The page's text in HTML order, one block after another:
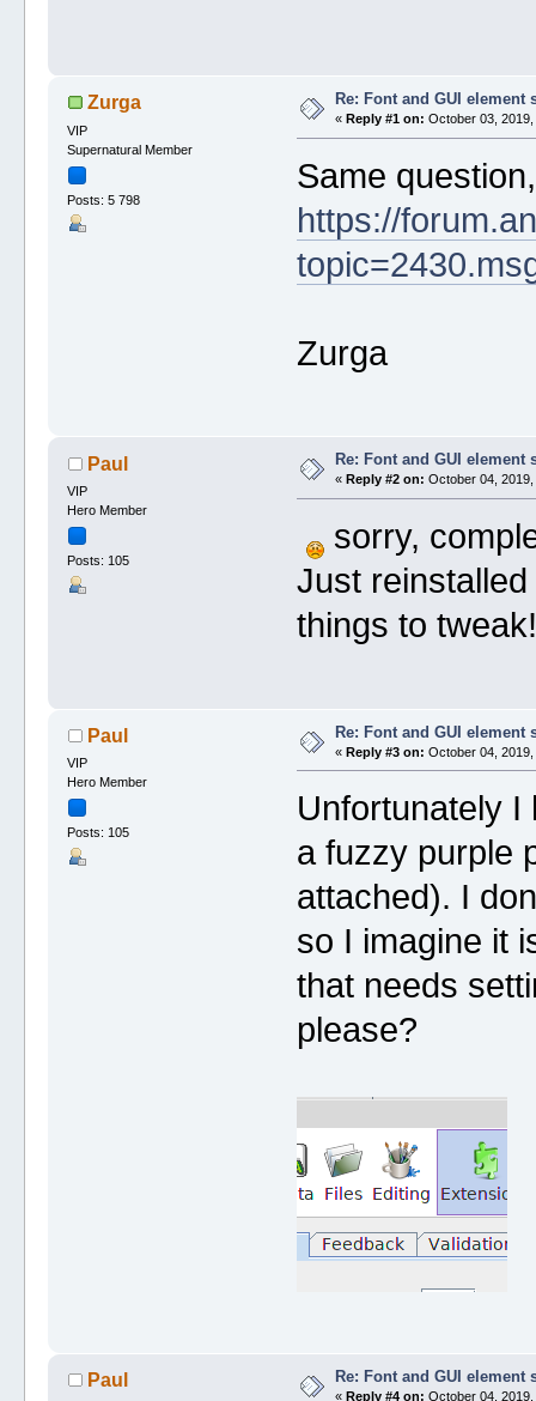
Zurga
VIP
Supernatural Member
Posts: 5 798
Re: Font and GUI element
« Reply #1 on: October 03,
Same
https://
Zurga
Paul
VIP
Hero Member
Posts: 105
Re: Font and GUI element
« Reply #2 on: October 04,
sorry,
Just
things to tweak!
Paul
VIP
Hero Member
Posts: 105
Re: Font and GUI element
«Reply #3 on: October 04,
Unfortunately I
a fuzzy purple
attached). I
so I imagine it
that needs
please?
Paul Re: Font and GUI element
«Reply #4 on: October 04,